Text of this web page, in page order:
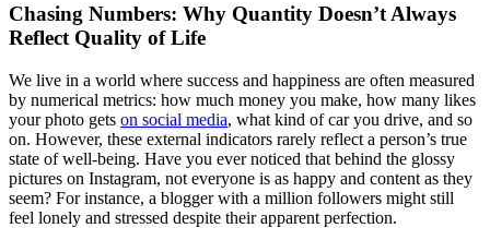
Chasing Numbers: Why Quantity Doesn’t Always
Reflect Quality of Life
We live in a world where success and happiness are often measured
by numerical metrics: how much money you make, how many likes
your photo gets on social media, what kind of car you drive, and so
on. However, these external indicators rarely reflect a person’s true
state of well-being. Have you ever noticed that behind the glossy
pictures on Instagram, not everyone is as happy and content as they
seem? For instance, a blogger with a million followers might still
feel lonely and stressed despite their apparent perfection.